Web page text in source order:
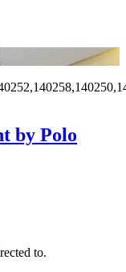
by Polo
to.